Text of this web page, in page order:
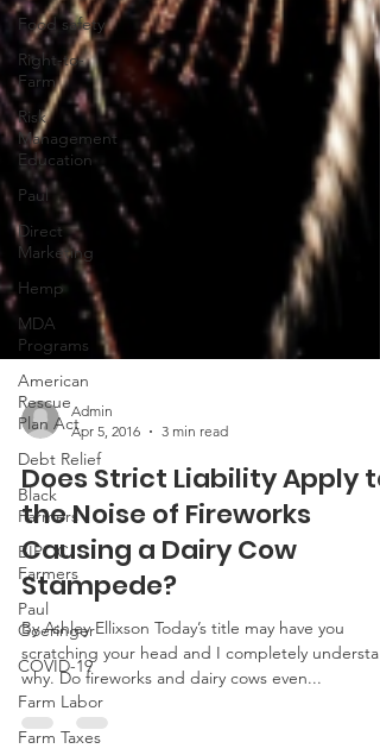
Food safety
Right-to-
Farm
Risk
Management
Education
Paul
Direct
Marketing
Hemp
MDA
Programs
American
Rescue
Plan Act
Debt Relief
Black
Farmers
BIPOC
Farmers
Paul
Goeringer
COVID-19
Farm Labor
Farm Taxes
Admin
Apr 5, 2016
3 min read
Does Strict Liability Apply to
the Noise of Fireworks
Causing a Dairy Cow
Stampede?
By Ashley Ellixson Today’s title may have you
scratching your head and I completely
why. Do fireworks and dairy cows even...